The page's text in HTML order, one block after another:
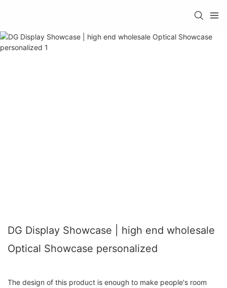
DG Display Showcase | high end wholesale
Optical Showcase personalized
The design of this product is enough to make people's room